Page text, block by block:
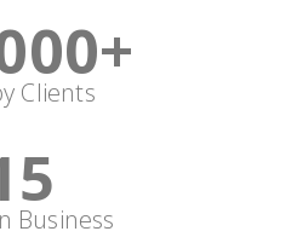
+
Clients
Business